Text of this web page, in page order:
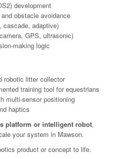
development
obstacle avoidance
cascade, adaptive)
GPS, ultrasonic)
making logic
robotic litter collector
training tool for equestrians
multi-sensor positioning
haptics
platform or intelligent robot,
your system in Mawson.
product or concept to life.